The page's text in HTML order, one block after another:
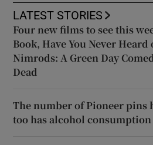
LATEST STORIES
Four new films to see this
Book, Have You Never
Nimrods: A Green Day
Dead
The number of Pioneer pins
too has alcohol consumption